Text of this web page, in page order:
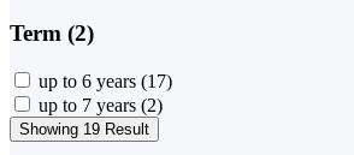
Term (2)
up to 6 years (17)
up to 7 years (2)
Showing 19 Result